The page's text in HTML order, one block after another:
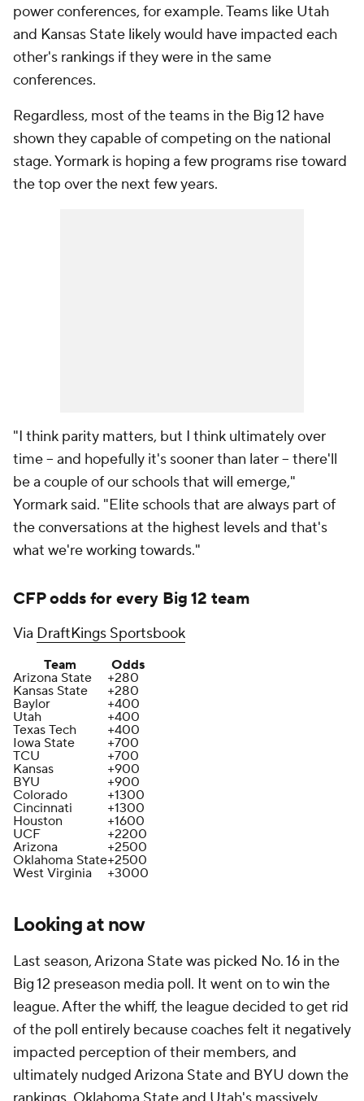
power conferences, for example. Teams like Utah
and Kansas State likely would have impacted each
other's rankings if they were in the same
conferences.
Regardless, most of the teams in the Big 12 have
shown they capable of competing on the national
stage. Yormark is hoping a few programs rise toward
the top over the next few years.
"I think parity matters, but I think ultimately over
time -- and hopefully it's sooner than later -- there'll
be a couple of our schools that will emerge,"
Yormark said. "Elite schools that are always part of
the conversations at the highest levels and that's
what we're working towards."
CFP odds for every Big 12 team
Via DraftKings Sportsbook
Team
Odds
Arizona State
+280
Kansas State
+280
Baylor
+400
Utah
+400
Texas Tech
+400
Iowa State
+700
TCU
+700
Kansas
+900
BYU
+900
Colorado
+1300
Cincinnati
+1300
Houston
+1600
UCF
+2200
Arizona
+2500
Oklahoma State+2500
West Virginia
+3000
Looking at now
Last season, Arizona State was picked No. 16 in the
Big 12 preseason media poll. It went on to win the
league. After the whiff, the league decided to get rid
of the poll entirely because coaches felt it negatively
impacted perception of their members, and
ultimately nudged Arizona State and BYU down the